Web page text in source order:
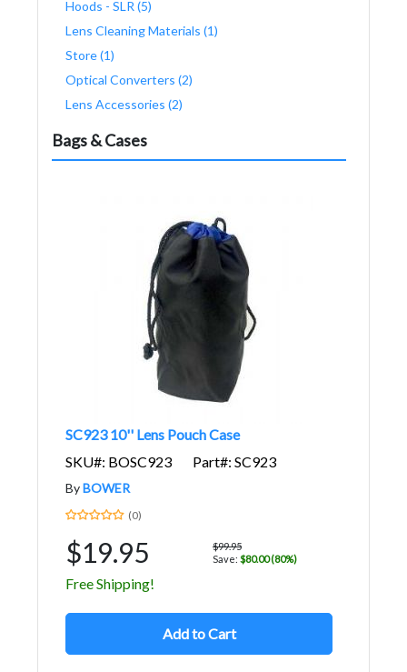
Hoods - SLR (5)
Lens Cleaning Materials (1)
Store (1)
Optical Converters (2)
Lens Accessories (2)
Bags & Cases
SC923 10'' Lens Pouch Case
SKU#: BOSC923
Part#: SC923
ByBOWER
(0)
$19.95
$99.95
Save: $80.00 (80%)
Free Shipping!
Add to Cart